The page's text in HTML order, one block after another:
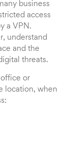
business
access
a VPN.
understand
and the
threats.
or
location, when